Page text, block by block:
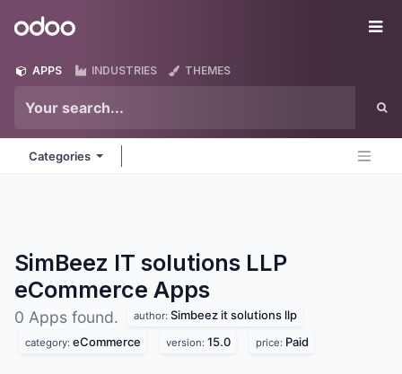
Odoo
APPS INDUSTRIES THEMES
Categories
SimBeez IT solutions LLP
eCommerce Apps
0 Apps found. author: Simbeez it solutions llp
category: eCommerce version: 15.0 price: Paid